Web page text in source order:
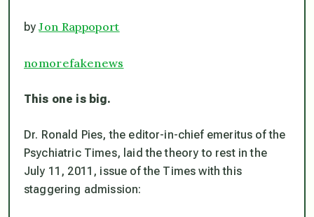
byJon Rappoport
nomorefakenews
This one is big.
Dr. Ronald Pies, the editor-in-chief emeritus of the
Psychiatric Times, laid the theory to rest in the
July 11, 2011, issue of the Times with this
staggering admission: